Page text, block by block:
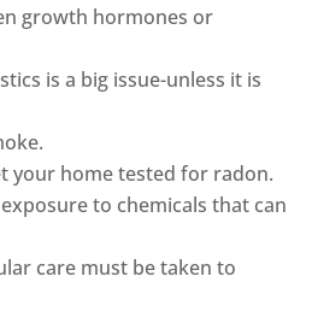
growth hormones or
is a big issue-unless it is
your home tested for radon.
to chemicals that can
care must be taken to